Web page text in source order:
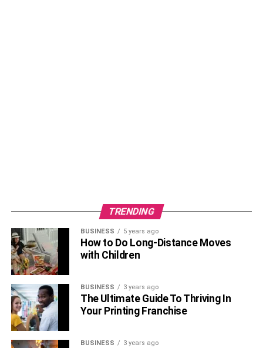
TRENDING
BUSINESS 5 years ago
How to Do Long-Distance Moves
with Children
BUSINESS 3 years ago
The Ultimate Guide To Thriving In
Your Printing Franchise
BUSINESS 3 years ago